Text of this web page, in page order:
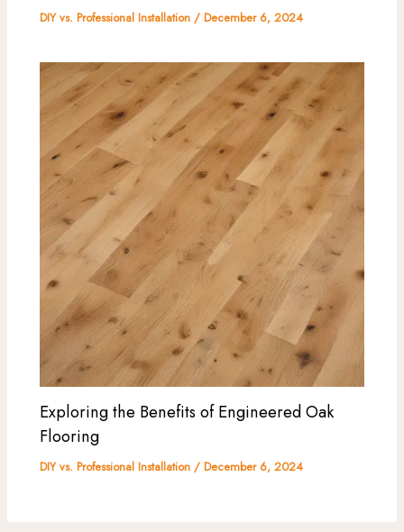
DIY vs. Professional Installation /December 6, 2024
Exploring the Benefits of Engineered Oak
Flooring
DIY vs. Professional Installation /December 6, 2024